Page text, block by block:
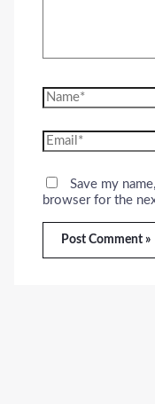
Name*
Email*
Save my
browser for the